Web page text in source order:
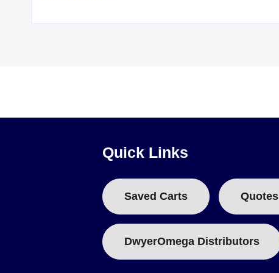
Quick Links
Saved Carts Quotes
DwyerOmega Distributors